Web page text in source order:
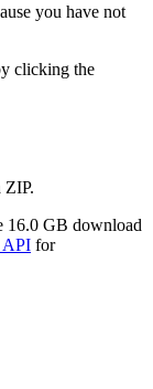
you have not
clicking the
ZIP.
16.0 GB download
API for